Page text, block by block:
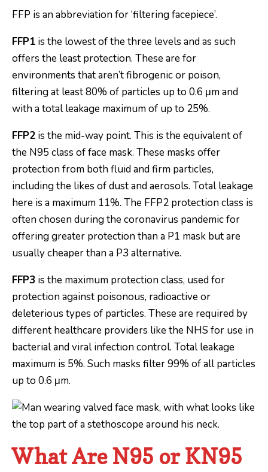
FFP is an abbreviation for ‘filtering facepiece’.
FFP1 is the lowest of the three levels and as such
offers the least protection. These are for
environments that aren’t fibrogenic or poison,
filtering at least 80% of particles up to 0.6 μm and
with a total leakage maximum of up to 25%.
FFP2 is the mid-way point. This is the equivalent of
the N95 class of face mask. These masks offer
protection from both fluid and firm particles,
including the likes of dust and aerosols. Total leakage
here is a maximum 11%. The FFP2 protection class is
often chosen during the coronavirus pandemic for
offering greater protection than a P1 mask but are
usually cheaper than a P3 alternative.
FFP3 is the maximum protection class, used for
protection against poisonous, radioactive or
deleterious types of particles. These are required by
different healthcare providers like the NHS for use in
bacterial and viral infection control. Total leakage
maximum is 5%. Such masks filter 99% of all particles
up to 0.6 μm.
What Are N95 or KN95